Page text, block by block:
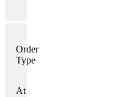
Order
Type
At